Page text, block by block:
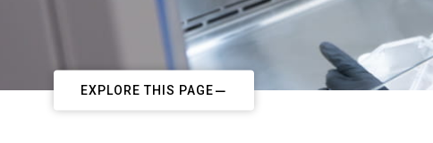
EXPLORE THIS PAGE